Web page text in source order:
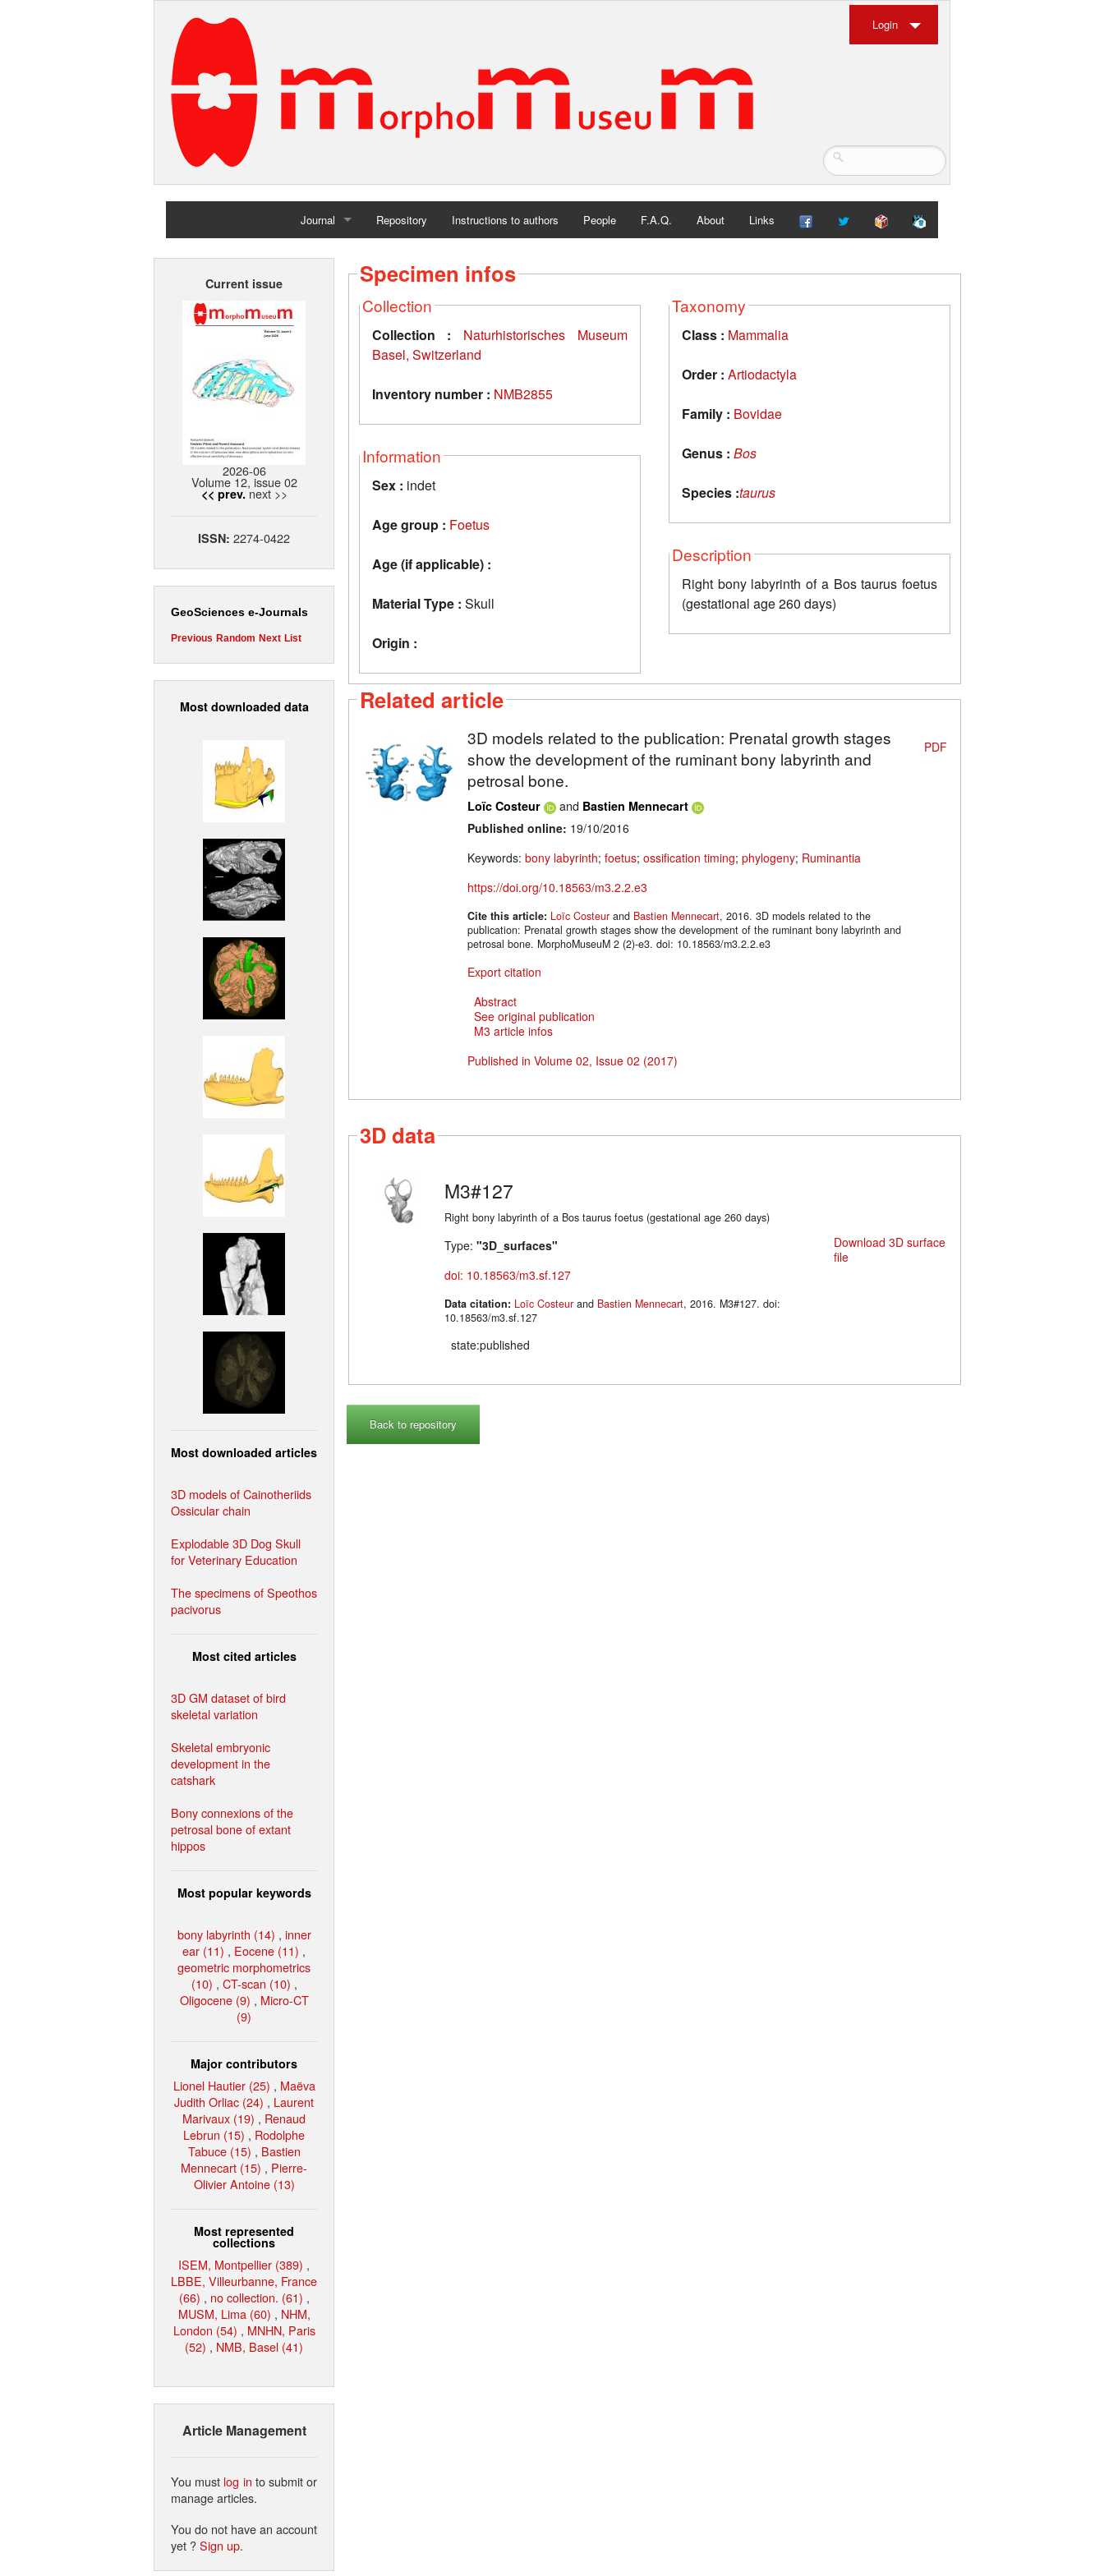
Login
Journal
Home
Repository Instructions to authors People F.A.Q. About Links
Current issue
2026-06
Volume 12, issue 02
<< prev. next >>
ISSN: 2274-0422
GeoSciences e-Journals
Previous Random Next List
Most downloaded data
Most downloaded articles
3D models of Cainotheriids
Ossicular chain
Explodable 3D Dog Skull
for Veterinary Education
The specimens of Speothos
pacivorus
Most cited articles
3D GM dataset of bird
skeletal variation
Skeletal embryonic
development in the
catshark
Bony connexions of the
petrosal bone of extant
hippos
Most popular keywords
bony labyrinth (14) , inner
ear (11) , Eocene (11) ,
geometric morphometrics
(10) , CT-scan (10) ,
Oligocene (9) , Micro-CT
(9)
Major contributors
Lionel Hautier (25) , Maëva
Judith Orliac (24) , Laurent
Marivaux (19) , Renaud
Lebrun (15) , Rodolphe
Tabuce (15) , Bastien
Mennecart (15) , Pierre-
Olivier Antoine (13)
Most represented
collections
ISEM, Montpellier (389) ,
LBBE, Villeurbanne, France
(66) , no collection. (61) ,
MUSM, Lima (60) , NHM,
London (54) , MNHN, Paris
(52) , NMB, Basel (41)
Article Management
You must log in to submit or
manage articles.
You do not have an account
yet ?Sign up.
Specimen infos
Collection
Collection :
Naturhistorisches Museum
Basel, Switzerland
Inventory number : NMB2855
Information
Sex : indet
Age group : Foetus
Age (if applicable) :
Material Type : Skull
Origin :
Taxonomy
Class : Mammalia
Order : Artiodactyla
Family : Bovidae
Genus : Bos
Species :taurus
Description
Right bony labyrinth of a Bos taurus foetus
(gestational age 260 days)
Related article
3D models related to the publication: Prenatal growth stages
show the development of the ruminant bony labyrinth and
petrosal bone.
Loïc Costeur and Bastien Mennecart
Published online: 19/10/2016
Keywords: bony labyrinth; foetus; ossification timing; phylogeny; Ruminantia
https://doi.org/10.18563/m3.2.2.e3
Cite this article: Loïc Costeur and Bastien Mennecart, 2016. 3D models related to the
publication: Prenatal growth stages show the development of the ruminant bony labyrinth and
petrosal bone. MorphoMuseuM 2 (2)-e3. doi: 10.18563/m3.2.2.e3
Export citation
Abstract
See original publication
M3 article infos
Published in Volume 02, Issue 02 (2017)
PDF
3D data
M3#127
Right bony labyrinth of a Bos taurus foetus (gestational age 260 days)
Type: "3D_surfaces"
doi: 10.18563/m3.sf.127
Data citation: Loïc Costeur and Bastien Mennecart, 2016. M3#127. doi:
10.18563/m3.sf.127
state:published
Download 3D surface
file
Back to repository